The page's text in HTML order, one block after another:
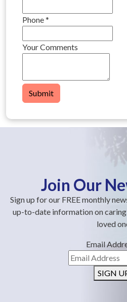
Phone*
Your Comments
Submit
Join Our
Sign up for our FREE monthly
up-to-date information on
loved
Email
SIGN